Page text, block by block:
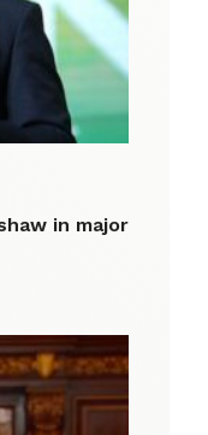
in major